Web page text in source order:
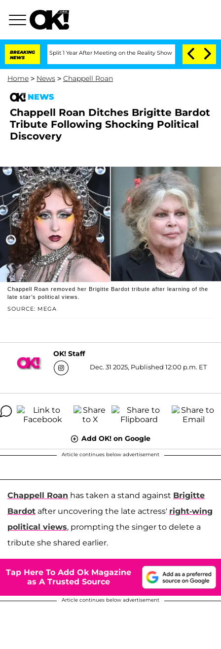
BREAKING
NEWS
Split 1 Year After Meeting on the Reality Show Senate Votes to
Home > News > Chappell Roan
NEWS
Chappell Roan Ditches Brigitte Bardot
Tribute Following Shocking Political
Discovery
SOURCE: MEGA
Chappell Roan removed her Brigitte Bardot tribute after learning of the
late star’s political views.
OK! Staff
Dec. 31 2025, Published 12:00 p.m. ET
Add OK! on Google
Article continues below advertisement
Chappell Roan has taken a stand against Brigitte
Bardot after uncovering the late actress' right-wing
political views, prompting the singer to delete a
tribute she shared earlier.
Tap Here To Add Ok Magazine
as A Trusted Source
Article continues below advertisement